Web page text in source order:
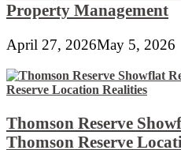
Property Management
April 27, 2026May 5, 2026
Thomson Reserve
Thomson Reserve